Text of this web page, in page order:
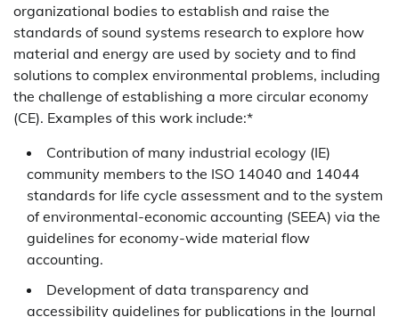
organizational bodies to establish and raise the
standards of sound systems research to explore how
material and energy are used by society and to find
solutions to complex environmental problems, including
the challenge of establishing a more circular economy
(CE). Examples of this work include:*
Contribution of many industrial ecology (IE)
community members to the ISO 14040 and 14044
standards for life cycle assessment and to the system
of environmental-economic accounting (SEEA) via the
guidelines for economy-wide material flow
accounting.
Development of data transparency and
accessibility guidelines for publications in the Journal